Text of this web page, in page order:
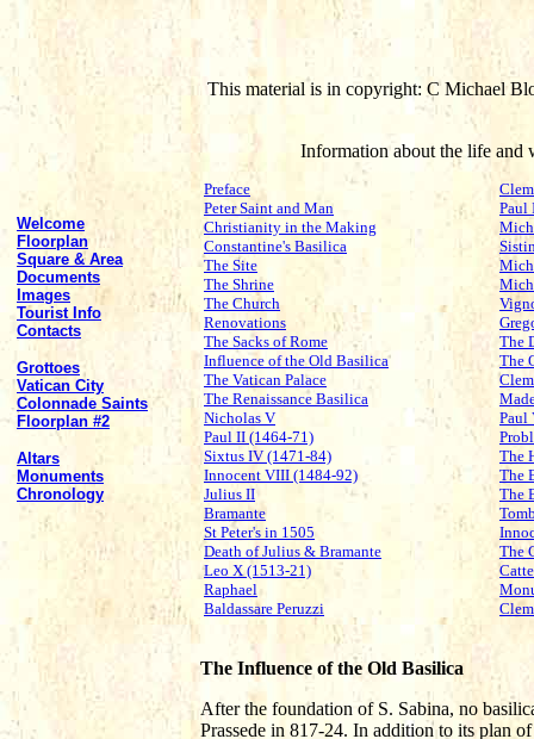
This material is in copyright: C Michael
Information about the life and
Welcome
Floorplan
Square & Area
Documents
Images
Tourist Info
Contacts
Grottoes
Vatican City
Colonnade Saints
Floorplan #2
Altars
Monuments
Chronology
Preface
Peter Saint and Man
Christianity in the Making
Constantine's Basilica
The Site
The Shrine
The Church
Renovations
The Sacks of Rome
Influence of the Old Basilica
The Vatican Palace
The Renaissance Basilica
Nicholas V
Paul II (1464-71)
Sixtus IV (1471-84)
Innocent VIII (1484-92)
Julius II
Bramante
St Peter's in 1505
Death of Julius & Bramante
Leo X (1513-21)
Raphael
Baldassare Peruzzi
Paul
The
The
Paul
The
The
The
The
The Influence of the Old Basilica
After the foundation of S. Sabina, no
Prassede in 817-24. In addition to its plan